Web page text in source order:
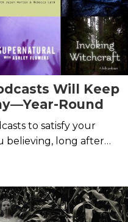
Will Keep
Round
to satisfy your
believing, long after